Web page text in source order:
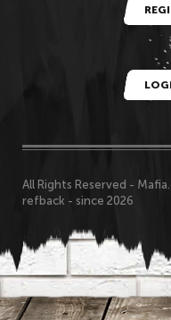
All Rights Reserved -
refback - since 2026